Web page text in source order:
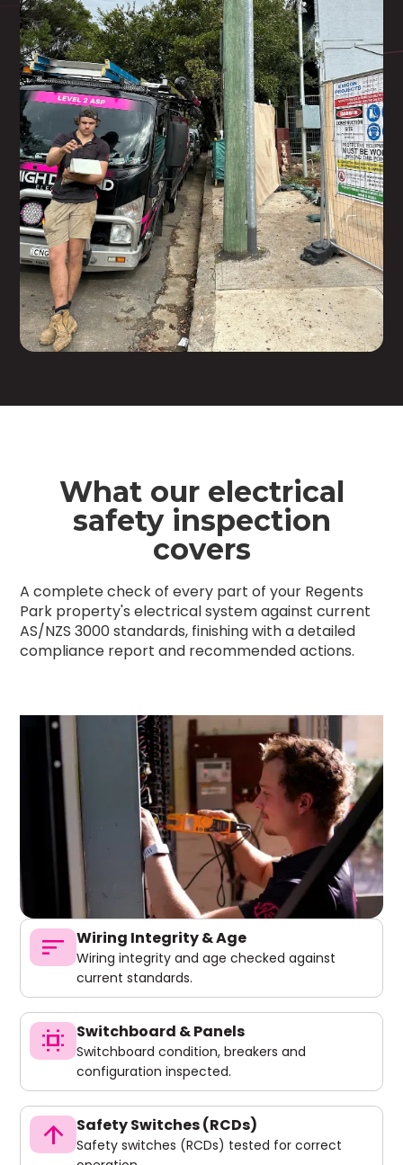
What our electrical
safety inspection
covers
A complete check of every part of your Regents
Park property's electrical system against current
AS/NZS 3000 standards, finishing with a detailed
compliance report and recommended actions.
sort Wiring Integrity & Age
Wiring integrity and age checked against
current standards.
switch_access Switchboard & Panels
Switchboard condition, breakers and
configuration inspected.
arrow_upward Safety Switches (RCDs)
Safety switches (RCDs) tested for correct